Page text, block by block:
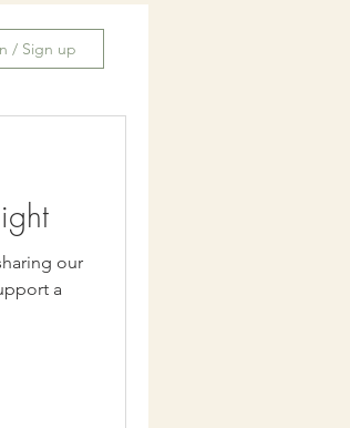
/ Sign up
our